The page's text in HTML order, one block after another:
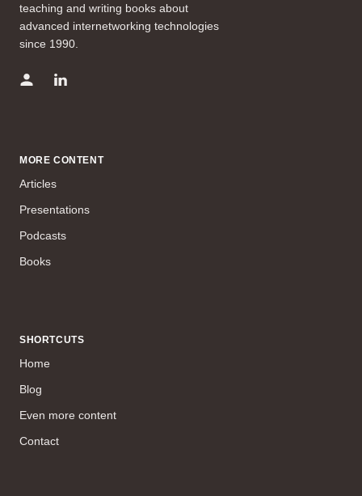
teaching and writing books about
advanced internetworking technologies
since 1990.
MORE CONTENT
Articles
Presentations
Podcasts
Books
SHORTCUTS
Home
Blog
Even more content
Contact